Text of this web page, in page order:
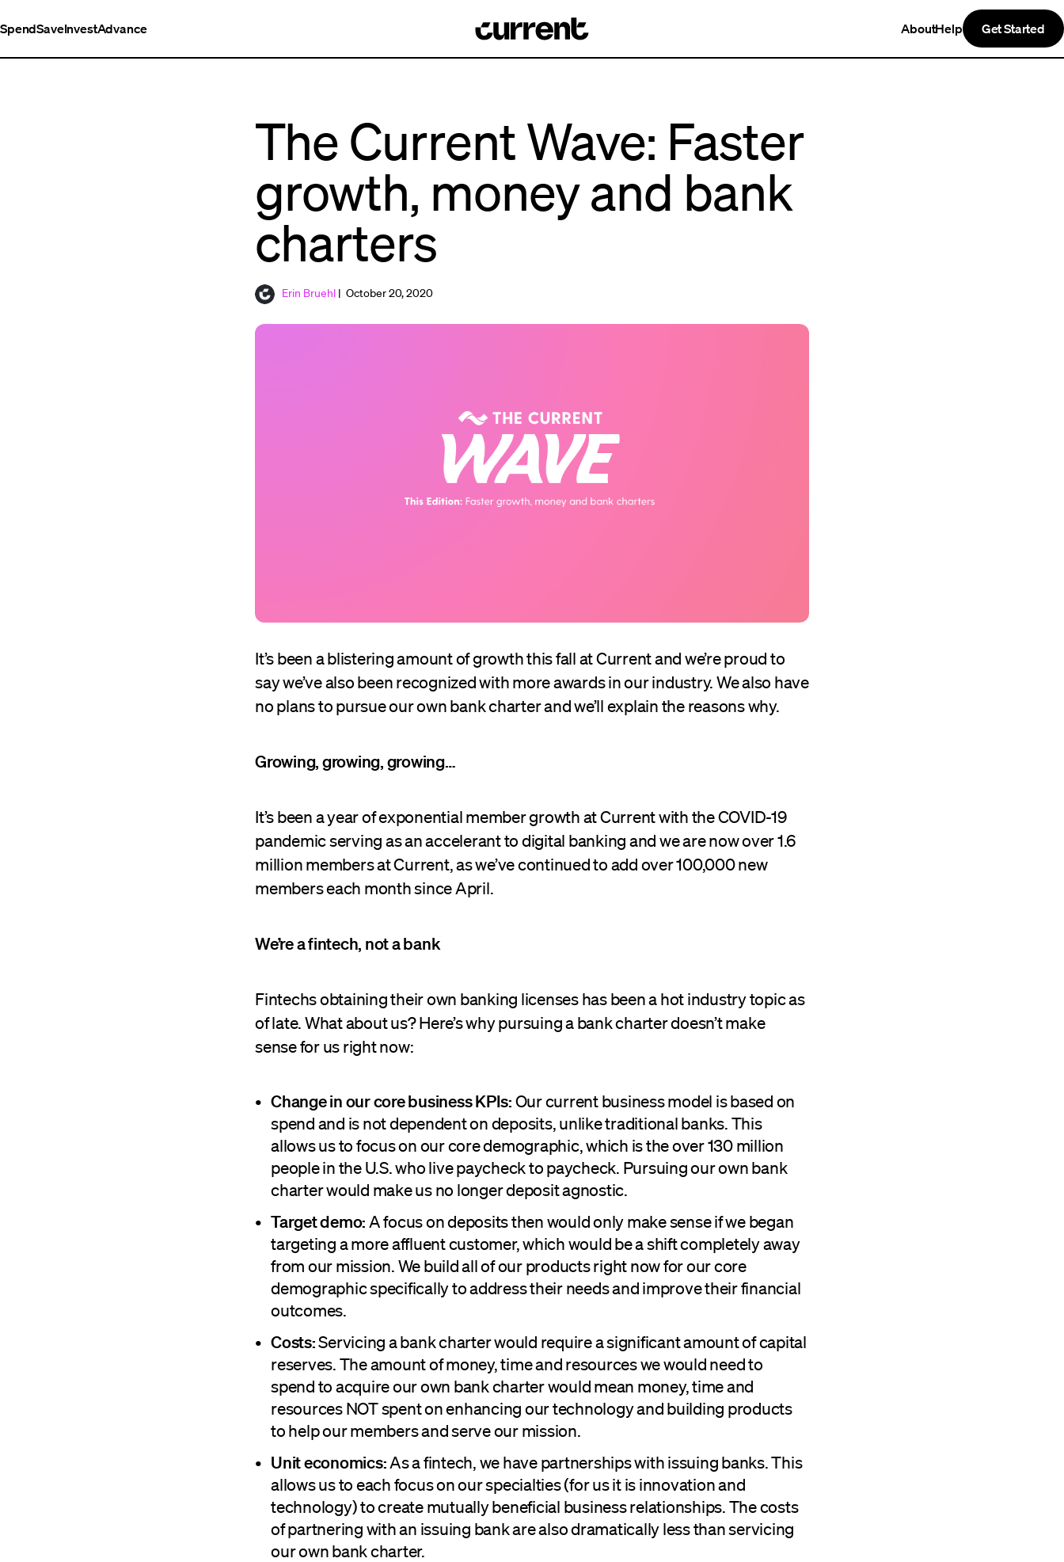
SpendSaveInvestAdvance AboutHelp Get Started
The Current Wave: Faster
growth, money and bank
charters
Erin Bruehl | October 20, 2020
It’s been a blistering amount of growth this fall at Current and we’re proud to
say we’ve also been recognized with more awards in our industry. We also have
no plans to pursue our own bank charter and we’ll explain the reasons why.
Growing, growing, growing…
It’s been a year of exponential member growth at Current with the COVID-19
pandemic serving as an accelerant to digital banking and we are now over 1.6
million members at Current, as we’ve continued to add over 100,000 new
members each month since April.
We’re a fintech, not a bank
Fintechs obtaining their own banking licenses has been a hot industry topic as
of late. What about us? Here’s why pursuing a bank charter doesn’t make
sense for us right now:
Change in our core business KPIs: Our current business model is based on
spend and is not dependent on deposits, unlike traditional banks. This
allows us to focus on our core demographic, which is the over 130 million
people in the U.S. who live paycheck to paycheck. Pursuing our own bank
charter would make us no longer deposit agnostic.
Target demo: A focus on deposits then would only make sense if we began
targeting a more affluent customer, which would be a shift completely away
from our mission. We build all of our products right now for our core
demographic specifically to address their needs and improve their financial
outcomes.
Costs:Servicing a bank charter would require a significant amount of capital
reserves. The amount of money, time and resources we would need to
spend to acquire our own bank charter would mean money, time and
resources NOT spent on enhancing our technology and building products
to help our members and serve our mission.
Unit economics: As a fintech, we have partnerships with issuing banks. This
allows us to each focus on our specialties (for us it is innovation and
technology) to create mutually beneficial business relationships. The costs
of partnering with an issuing bank are also dramatically less than servicing
our own bank charter.